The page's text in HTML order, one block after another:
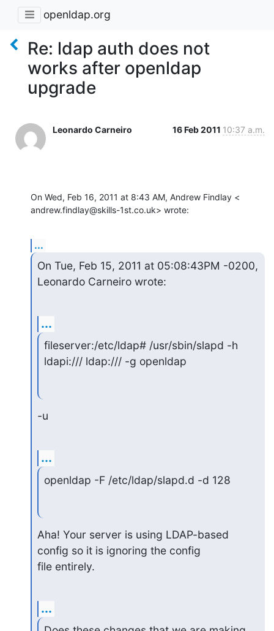
openldap.org
Re: ldap auth does not
works after openldap
upgrade
Leonardo Carneiro 16 Feb 2011 10:37 a.m.
On Wed, Feb 16, 2011 at 8:43 AM, Andrew Findlay <
andrew.findlay@skills-1st.co.uk> wrote:
...
On Tue, Feb 15, 2011 at 05:08:43PM -0200,
Leonardo Carneiro wrote:
...
fileserver:/etc/ldap# /usr/sbin/slapd -h
ldapi:/// ldap:/// -g openldap
-u
...
openldap -F /etc/ldap/slapd.d -d 128
Aha! Your server is using LDAP-based
config so it is ignoring the config
file entirely.
...